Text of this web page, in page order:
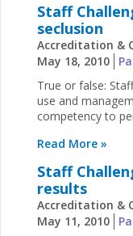
Staff
seclusion
Accreditation &
May 18, 2010
True or false:
use and
competency to
Read More »
Staff
results
Accreditation &
May 11, 2010